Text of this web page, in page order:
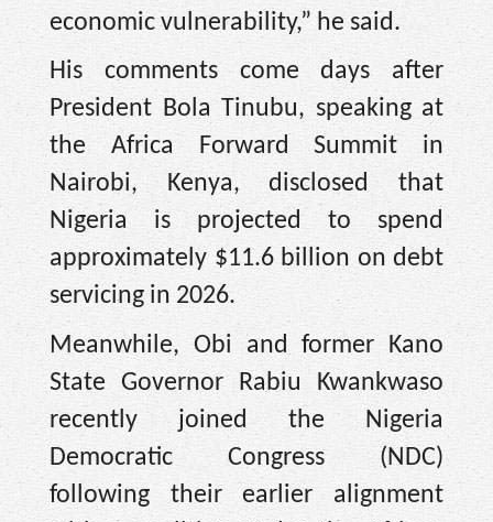
economic vulnerability,” he said.
His comments come days after
President Bola Tinubu, speaking at
the Africa Forward Summit in
Nairobi, Kenya, disclosed that
Nigeria is projected to spend
approximately $11.6 billion on debt
servicing in 2026.
Meanwhile, Obi and former Kano
State Governor Rabiu Kwankwaso
recently joined the Nigeria
Democratic Congress (NDC)
following their earlier alignment